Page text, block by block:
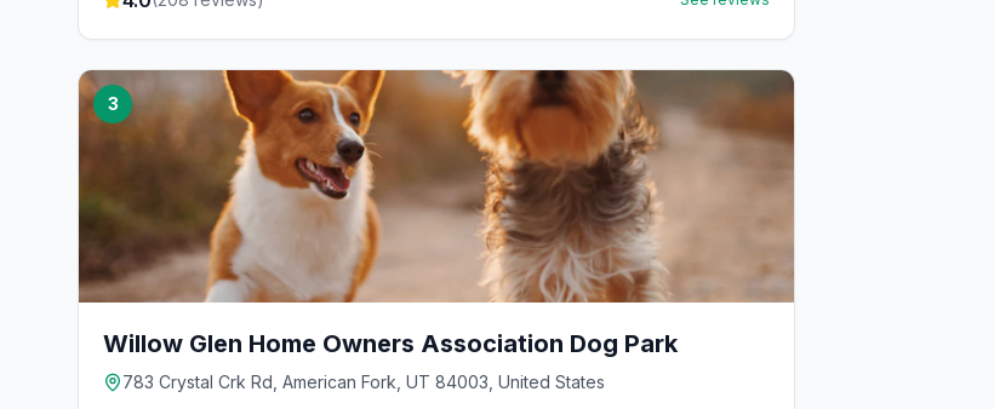
3
Willow Glen Home Owners Association Dog Park
783 Crystal Crk Rd, American Fork, UT 84003, United States